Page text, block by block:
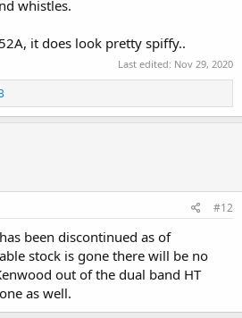
whistles.
it does look pretty spiffy..
Last edited: Nov 29, 2020
#12
been discontinued as of
stock is gone there will be no
out of the dual band HT
as well.